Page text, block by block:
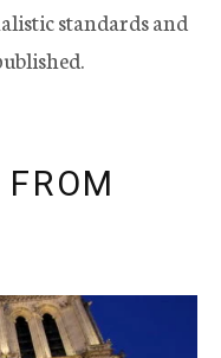
standards and